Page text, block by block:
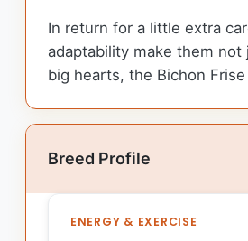
In return for a little extra
adaptability make them
big hearts, the Bichon
Breed Profile
ENERGY & EXERCISE